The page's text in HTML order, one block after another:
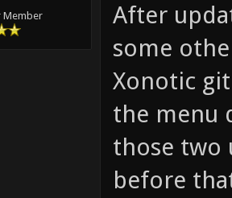
Member
After
some
Xonotic
the menu
those two
before